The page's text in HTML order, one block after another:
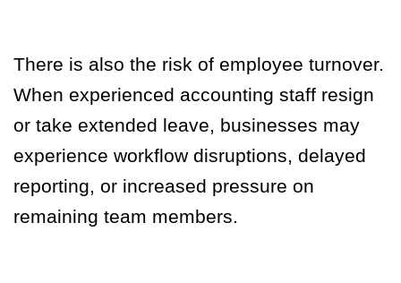
There is also the risk of employee turnover.
When experienced accounting staff resign
or take extended leave, businesses may
experience workflow disruptions, delayed
reporting, or increased pressure on
remaining team members.